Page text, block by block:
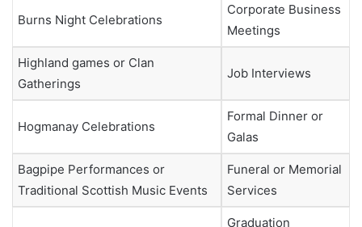
Burns Night Celebrations
Corporate Business
Meetings
Highland games or Clan
Gatherings
Job Interviews
Hogmanay Celebrations
Formal Dinner or
Galas
Bagpipe Performances or
Traditional Scottish Music Events
Funeral or Memorial
Services
Graduation